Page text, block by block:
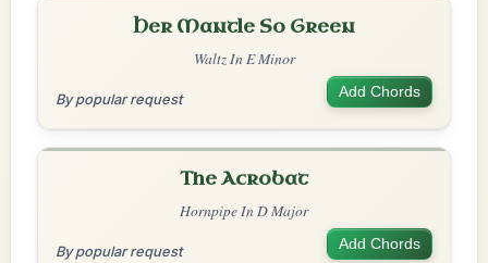
Her Mantle So Green
Waltz In E Minor
By popular request Add Chords
The Acrobat
Hornpipe In D Major
By popular request Add Chords